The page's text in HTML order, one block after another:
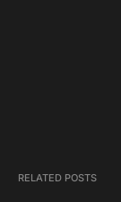
RELATED POSTS